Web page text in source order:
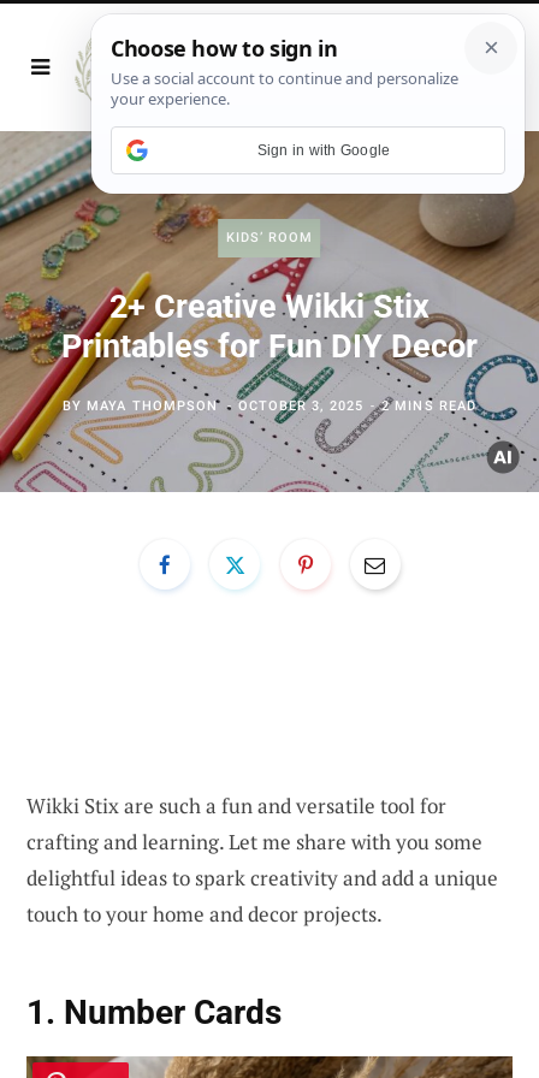
KIDS’ ROOM
2+ Creative Wikki Stix
Printables for Fun DIY Decor
BY MAYA THOMPSON OCTOBER 3, 2025 2 MINS READ
Wikki Stix are such a fun and versatile tool for
crafting and learning. Let me share with you some
delightful ideas to spark creativity and add a unique
touch to your home and decor projects.
1. Number Cards
Sign in with Google